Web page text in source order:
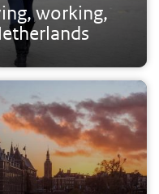
working,